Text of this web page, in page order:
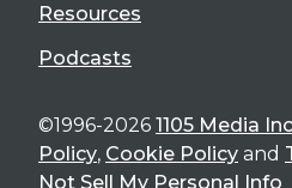
Resources
Podcasts
©1996-2026 1105 Media Inc
Policy, Cookie Policy and
Not Sell My Personal Info